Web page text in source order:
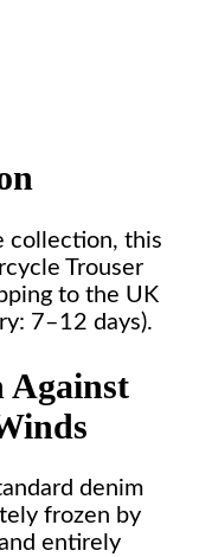
collection, this
Trouser
to the UK
7–12 days).
Against
denim
frozen by
entirely